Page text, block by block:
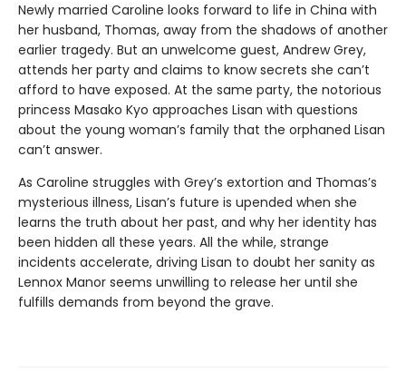
Newly married Caroline looks forward to life in China with
her husband, Thomas, away from the shadows of another
earlier tragedy. But an unwelcome guest, Andrew Grey,
attends her party and claims to know secrets she can’t
afford to have exposed. At the same party, the notorious
princess Masako Kyo approaches Lisan with questions
about the young woman’s family that the orphaned Lisan
can’t answer.
As Caroline struggles with Grey’s extortion and Thomas’s
mysterious illness, Lisan’s future is upended when she
learns the truth about her past, and why her identity has
been hidden all these years. All the while, strange
incidents accelerate, driving Lisan to doubt her sanity as
Lennox Manor seems unwilling to release her until she
fulfills demands from beyond the grave.